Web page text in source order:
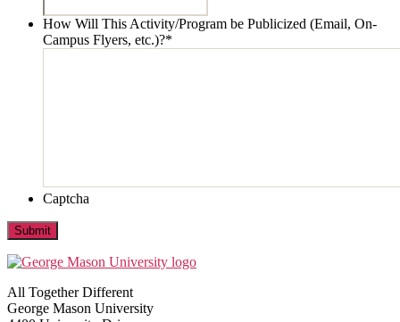
How Will This Activity/Program be Publicized (Email, On-
Campus Flyers, etc.)?*
Captcha
Submit
All Together Different
George Mason University